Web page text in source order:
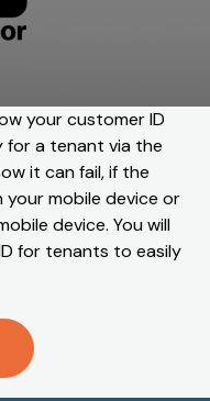
your customer ID
a tenant via the
it can fail, if the
mobile device or
device. You will
for tenants to easily